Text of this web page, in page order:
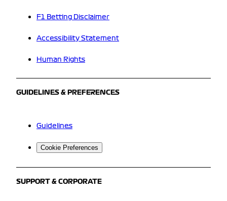
F1 Betting Disclaimer
Accessibility Statement
Human Rights
GUIDELINES & PREFERENCES
Guidelines
Cookie Preferences
SUPPORT & CORPORATE